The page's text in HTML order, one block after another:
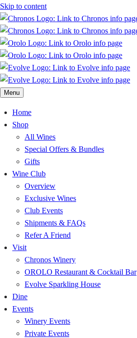
Skip to content
Menu
Home
Shop
All Wines
Special Offers & Bundles
Gifts
Wine Club
Overview
Exclusive Wines
Club Events
Shipments & FAQs
Refer A Friend
Visit
Chronos Winery
OROLO Restaurant & Cocktail Bar
Evolve Sparkling House
Dine
Events
Winery Events
Private Events